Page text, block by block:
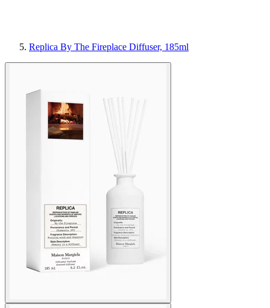
Replica By The Fireplace Diffuser, 185ml